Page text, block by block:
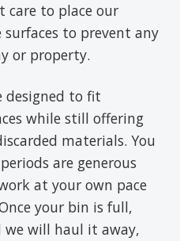
care to place our
to prevent any
or property.
designed to fit
while still offering
materials. You
are generous
at your own pace
your bin is full,
we will haul it away,